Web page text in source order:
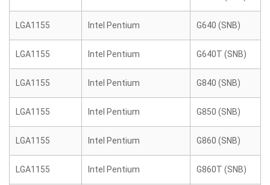
LGA1155 Intel Pentium G640 (SNB)
LGA1155 Intel Pentium G640T (SNB)
LGA1155 Intel Pentium G840 (SNB)
LGA1155 Intel Pentium G850 (SNB)
LGA1155 Intel Pentium G860 (SNB)
LGA1155 Intel Pentium G860T (SNB)